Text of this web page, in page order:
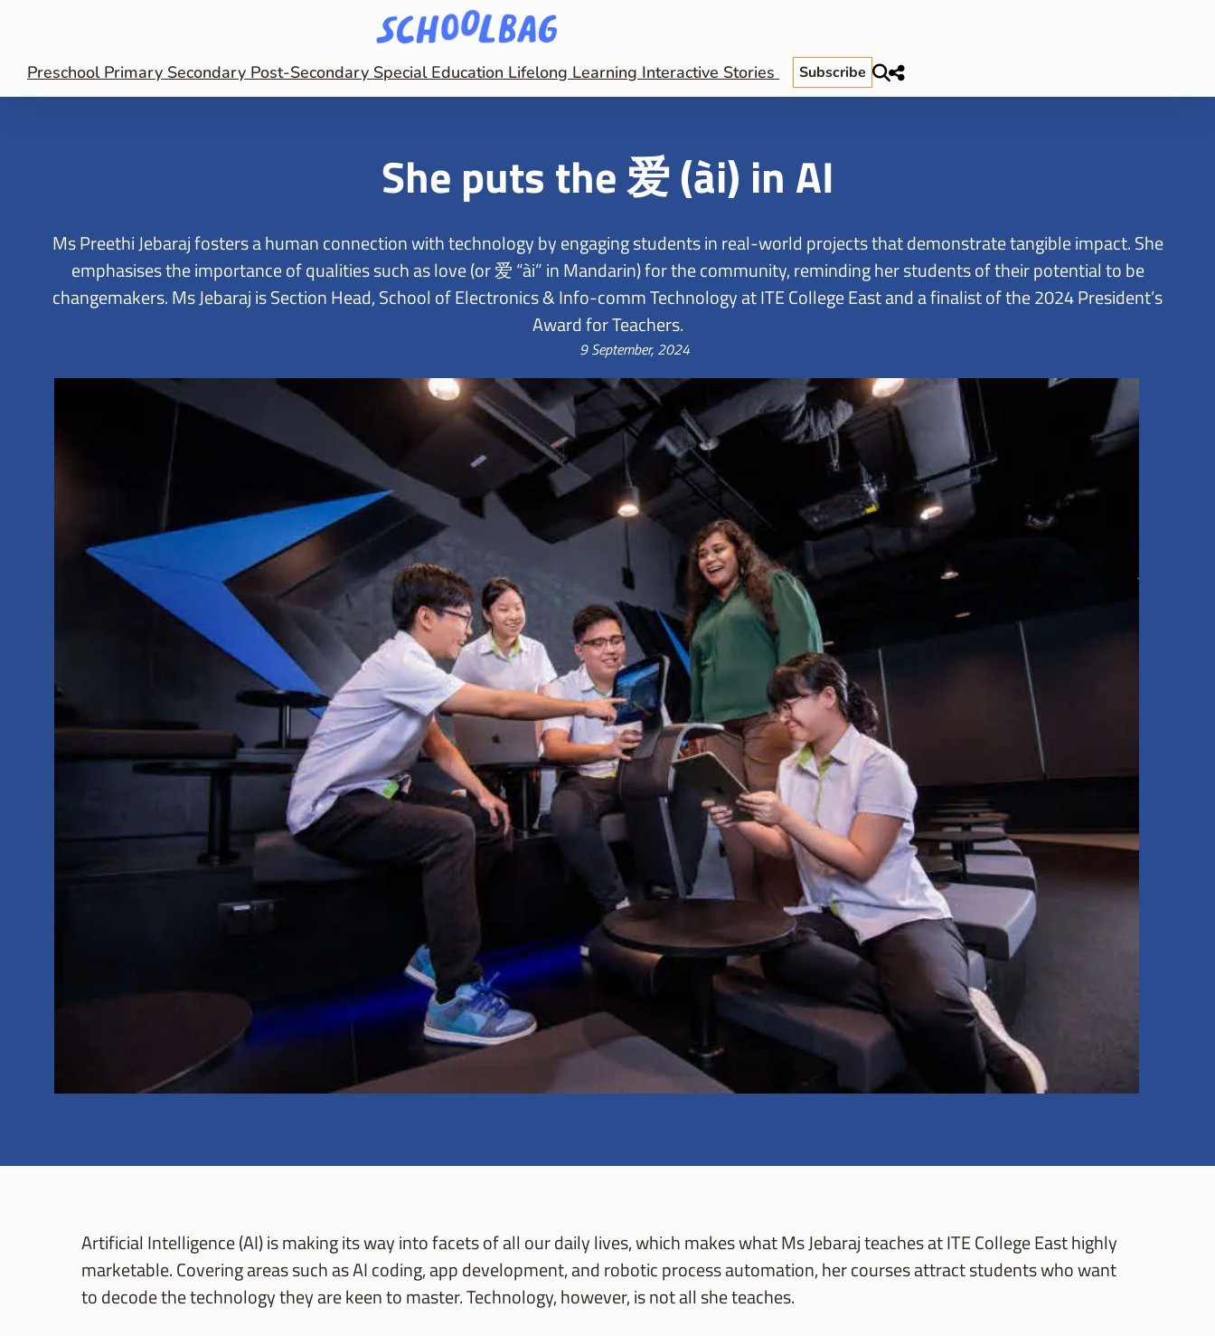
Preschool Primary Secondary Post-Secondary Special Education Lifelong Learning Interactive Stories Subscribe
She puts the 爱 (ài) in AI
Ms Preethi Jebaraj fosters a human connection with technology by engaging students in real-world projects that demonstrate tangible impact. She
emphasises the importance of qualities such as love (or 爱 “ài” in Mandarin) for the community, reminding her students of their potential to be
changemakers. Ms Jebaraj is Section Head, School of Electronics & Info-comm Technology at ITE College East and a finalist of the 2024 President’s
Award for Teachers.
9 September, 2024
Artificial Intelligence (AI) is making its way into facets of all our daily lives, which makes what Ms Jebaraj teaches at ITE College East highly
marketable. Covering areas such as AI coding, app development, and robotic process automation, her courses attract students who want
to decode the technology they are keen to master. Technology, however, is not all she teaches.